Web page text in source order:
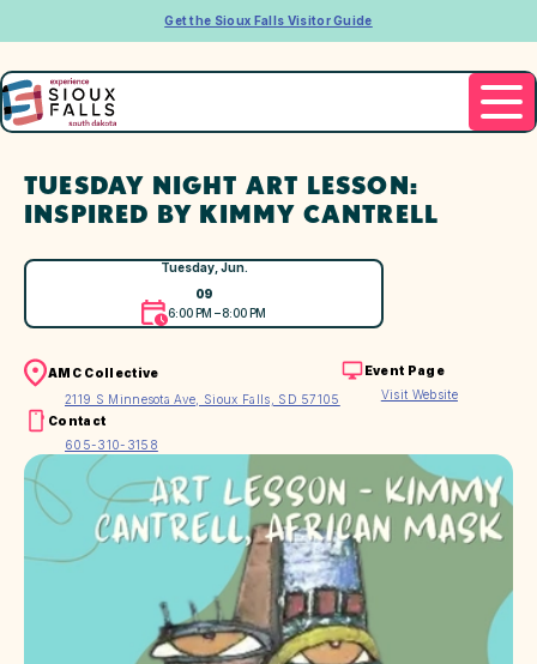
Get the Sioux Falls Visitor Guide
TUESDAY NIGHT ART LESSON:
INSPIRED BY KIMMY CANTRELL
Tuesday, Jun.
09
6:00 PM – 8:00 PM
AMC Collective
2119 S Minnesota Ave, Sioux Falls, SD 57105
Event Page
Visit Website
Contact
605-310-3158